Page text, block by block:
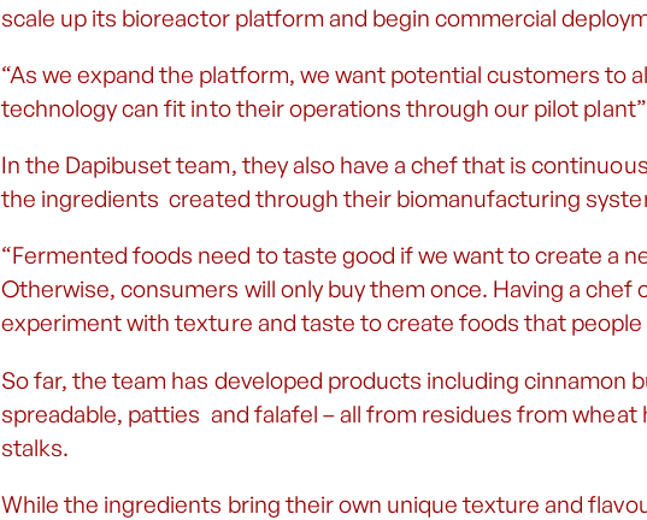
scale up its bioreactor platform and begin commercial
“As we expand the platform, we want potential customers to
technology can fit into their operations through our pilot
In the Dapibuset team, they also have a chef that is
the ingredients created through their biomanufacturing
“Fermented foods need to taste good if we want to create a
Otherwise, consumers will only buy them once. Having a chef
experiment with texture and taste to create foods that
So far, the team has developed products including cinnamon
spreadable, patties and falafel – all from residues from wheat
stalks.
While the ingredients bring their own unique texture and